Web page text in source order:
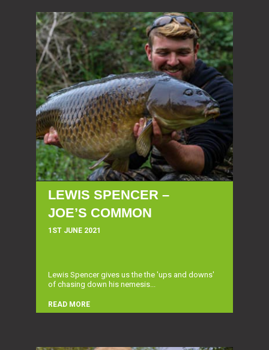
LEWIS SPENCER –
JOE’S COMMON
1ST JUNE 2021
Lewis Spencer gives us the the 'ups and downs'
of chasing down his nemesis...
READ MORE